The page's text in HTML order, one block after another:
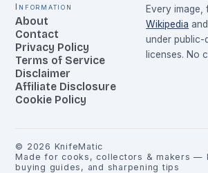
Information
About
Contact
Privacy Policy
Terms of Service
Disclaimer
Affiliate Disclosure
Cookie Policy
Every
Wikipedia and
under public-
licenses. No
© 2026 KnifeMatic
Made for cooks, collectors & makers —
buying guides, and sharpening tips